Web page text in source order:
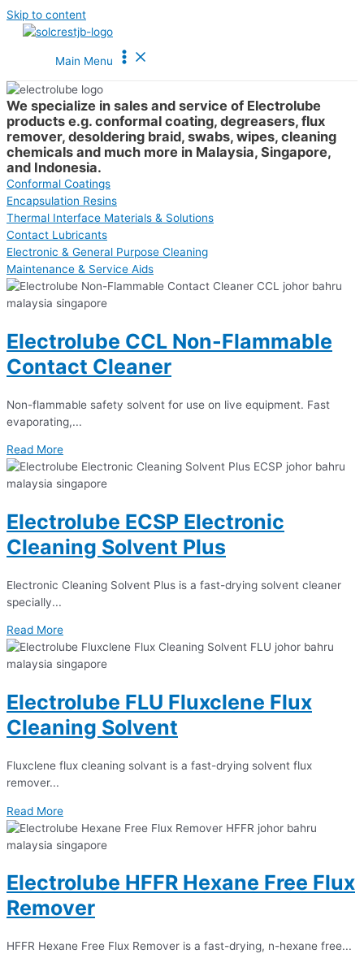
Skip to content
Main Menu
We specialize in sales and service of Electrolube
products e.g. conformal coating, degreasers, flux
remover, desoldering braid, swabs, wipes, cleaning
chemicals and much more in Malaysia, Singapore,
and Indonesia.
Conformal Coatings
Encapsulation Resins
Thermal Interface Materials & Solutions
Contact Lubricants
Electronic & General Purpose Cleaning
Maintenance & Service Aids
Electrolube CCL Non-Flammable
Contact Cleaner
Non-flammable safety solvent for use on live equipment. Fast
evaporating,...
Read More
Electrolube ECSP Electronic
Cleaning Solvent Plus
Electronic Cleaning Solvent Plus is a fast-drying solvent cleaner
specially...
Read More
Electrolube FLU Fluxclene Flux
Cleaning Solvent
Fluxclene flux cleaning solvant is a fast-drying solvent flux
remover...
Read More
Electrolube HFFR Hexane Free Flux
Remover
HFFR Hexane Free Flux Remover is a fast-drying, n-hexane free...